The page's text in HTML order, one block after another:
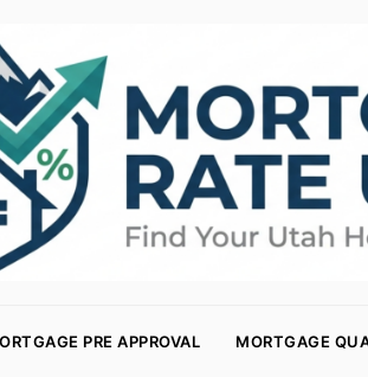
PRE APPROVAL MORTGAGE